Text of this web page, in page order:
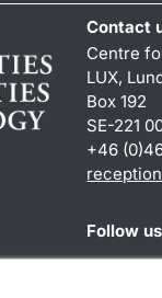
Contact
Centre
LUX,
Box 192
SE-221
+46
reception
Follow